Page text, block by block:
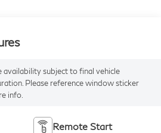
availability subject to final vehicle
Please reference window sticker
info.
Remote Start